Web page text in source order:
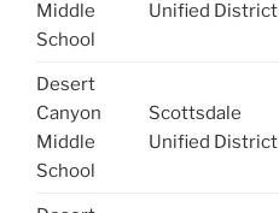
Middle
School
Unified District
Desert
Canyon
Middle
School
Scottsdale
Unified District